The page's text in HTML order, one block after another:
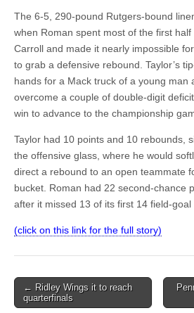
The 6-5, 290-pound Rutgers-bound
when Roman spent most of the first
Carroll and made it nearly impossible
to grab a defensive rebound. Taylor’s
hands for a Mack truck of a young man
overcome a couple of double-digit
win to advance to the championship
Taylor had 10 points and 10 rebounds,
the offensive glass, where he would
direct a rebound to an open teammate
bucket. Roman had 22 second-chance
after it missed 13 of its first 14 field-goal
(click on this link for the full story)
Post
navigation
← Ridley Wings it to reach
quarterfinals